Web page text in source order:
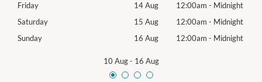
Friday
14 Aug 12:00am - Midnight
Saturday
15 Aug 12:00am - Midnight
Sunday
16 Aug 12:00am - Midnight
10 Aug- 16 Aug